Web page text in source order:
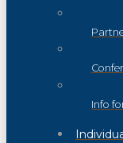
Info